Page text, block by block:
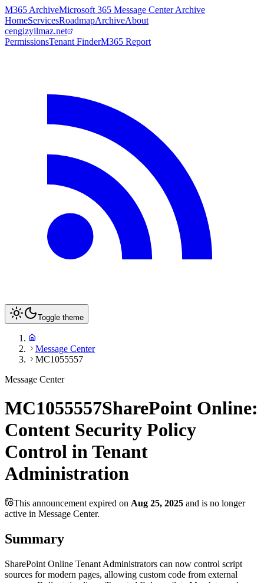
M365 ArchiveMicrosoft 365 Message Center Archive
HomeServicesRoadmapArchiveAbout
cengizyilmaz.net
PermissionsTenant FinderM365 Report
Toggle theme
Message Center
MC1055557
Message Center
MC1055557SharePoint Online:
Content Security Policy
Control in Tenant
Administration
This announcement expired on Aug 25, 2025 and is no longer
active in Message Center.
Summary
SharePoint Online Tenant Administrators can now control script
sources for modern pages, allowing custom code from external